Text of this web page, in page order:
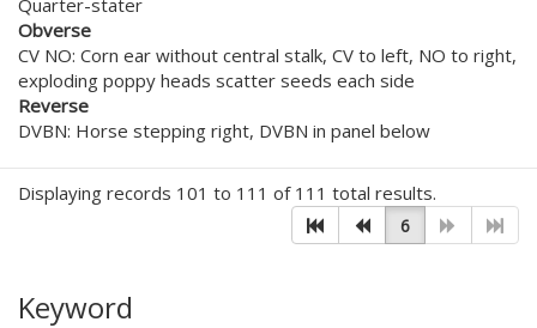
Obverse
CV NO: Corn ear without central stalk, CV to left, NO to right,
exploding poppy heads scatter seeds each side
Reverse
DVBN: Horse stepping right, DVBN in panel below
Displaying records 101 to 111 of 111 total results.
6
Keyword